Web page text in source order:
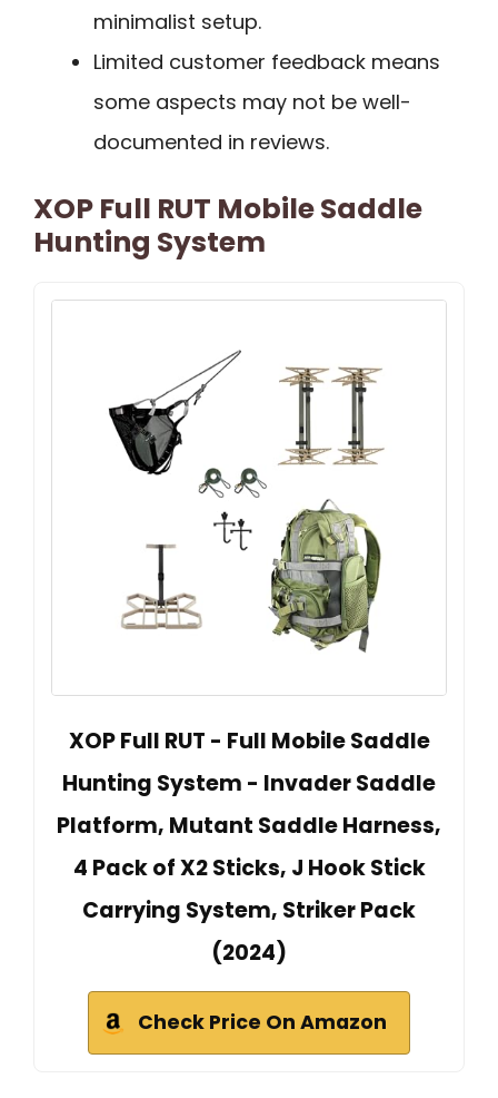
minimalist setup.
Limited customer feedback means
some aspects may not be well-
documented in reviews.
XOP Full RUT Mobile Saddle
Hunting System
XOP Full RUT - Full Mobile Saddle
Hunting System - Invader Saddle
Platform, Mutant Saddle Harness,
4 Pack of X2 Sticks, J Hook Stick
Carrying System, Striker Pack
(2024)
Check Price On Amazon